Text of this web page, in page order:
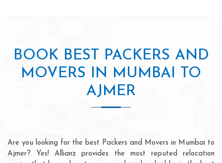
BOOK BEST PACKERS AND
MOVERS IN MUMBAI TO
AJMER
Are you looking for the best Packers and Movers in Mumbai to
Ajmer? Yes! Allianz provides the most reputed relocation